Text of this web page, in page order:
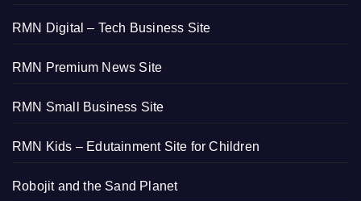
RMN Digital – Tech Business Site
RMN Premium News Site
RMN Small Business Site
RMN Kids – Edutainment Site for Children
Robojit and the Sand Planet